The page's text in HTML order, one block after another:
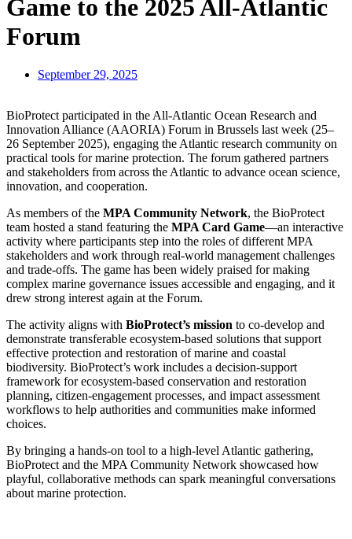
Game to the 2025 All-Atlantic
Forum
September 29, 2025
BioProtect participated in the All-Atlantic Ocean Research and
Innovation Alliance (AAORIA) Forum in Brussels last week (25–
26 September 2025), engaging the Atlantic research community on
practical tools for marine protection. The forum gathered partners
and stakeholders from across the Atlantic to advance ocean science,
innovation, and cooperation.
As members of the MPA Community Network, the BioProtect
team hosted a stand featuring the MPA Card Game—an interactive
activity where participants step into the roles of different MPA
stakeholders and work through real-world management challenges
and trade-offs. The game has been widely praised for making
complex marine governance issues accessible and engaging, and it
drew strong interest again at the Forum.
The activity aligns with BioProtect’s mission to co-develop and
demonstrate transferable ecosystem-based solutions that support
effective protection and restoration of marine and coastal
biodiversity. BioProtect’s work includes a decision-support
framework for ecosystem-based conservation and restoration
planning, citizen-engagement processes, and impact assessment
workflows to help authorities and communities make informed
choices.
By bringing a hands-on tool to a high-level Atlantic gathering,
BioProtect and the MPA Community Network showcased how
playful, collaborative methods can spark meaningful conversations
about marine protection.